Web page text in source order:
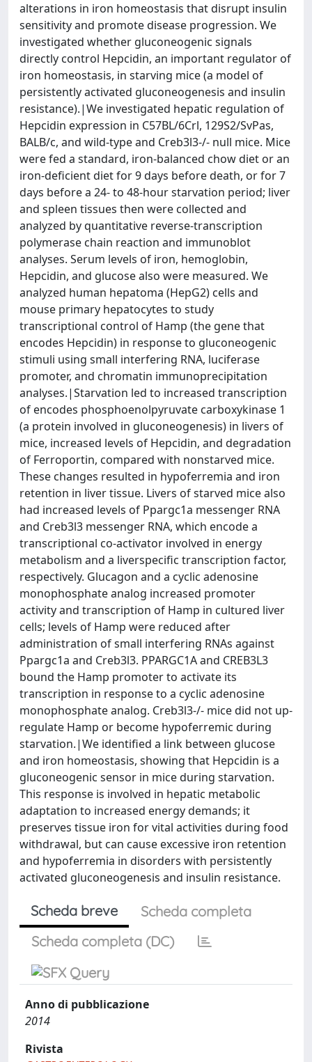
alterations in iron homeostasis that disrupt insulin
sensitivity and promote disease progression. We
investigated whether gluconeogenic signals
directly control Hepcidin, an important regulator of
iron homeostasis, in starving mice (a model of
persistently activated gluconeogenesis and insulin
resistance).|We investigated hepatic regulation of
Hepcidin expression in C57BL/6Crl, 129S2/SvPas,
BALB/c, and wild-type and Creb3l3-/- null mice. Mice
were fed a standard, iron-balanced chow diet or an
iron-deficient diet for 9 days before death, or for 7
days before a 24- to 48-hour starvation period; liver
and spleen tissues then were collected and
analyzed by quantitative reverse-transcription
polymerase chain reaction and immunoblot
analyses. Serum levels of iron, hemoglobin,
Hepcidin, and glucose also were measured. We
analyzed human hepatoma (HepG2) cells and
mouse primary hepatocytes to study
transcriptional control of Hamp (the gene that
encodes Hepcidin) in response to gluconeogenic
stimuli using small interfering RNA, luciferase
promoter, and chromatin immunoprecipitation
analyses.|Starvation led to increased transcription
of encodes phosphoenolpyruvate carboxykinase 1
(a protein involved in gluconeogenesis) in livers of
mice, increased levels of Hepcidin, and degradation
of Ferroportin, compared with nonstarved mice.
These changes resulted in hypoferremia and iron
retention in liver tissue. Livers of starved mice also
had increased levels of Ppargc1a messenger RNA
and Creb3l3 messenger RNA, which encode a
transcriptional co-activator involved in energy
metabolism and a liverspecific transcription factor,
respectively. Glucagon and a cyclic adenosine
monophosphate analog increased promoter
activity and transcription of Hamp in cultured liver
cells; levels of Hamp were reduced after
administration of small interfering RNAs against
Ppargc1a and Creb3l3. PPARGC1A and CREB3L3
bound the Hamp promoter to activate its
transcription in response to a cyclic adenosine
monophosphate analog. Creb3l3-/- mice did not up-
regulate Hamp or become hypoferremic during
starvation.|We identified a link between glucose
and iron homeostasis, showing that Hepcidin is a
gluconeogenic sensor in mice during starvation.
This response is involved in hepatic metabolic
adaptation to increased energy demands; it
preserves tissue iron for vital activities during food
withdrawal, but can cause excessive iron retention
and hypoferremia in disorders with persistently
activated gluconeogenesis and insulin resistance.
Scheda breve
Scheda completa
Scheda completa (DC)
Anno di pubblicazione
2014
Rivista